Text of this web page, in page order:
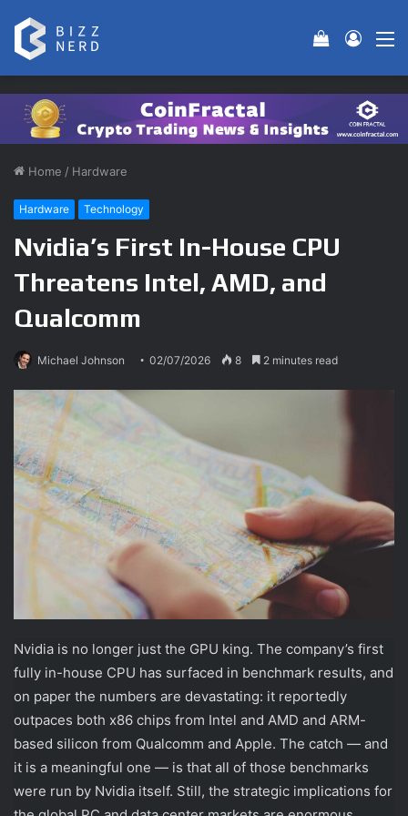
Log In
View
Home / Hardware
Hardware Technology
Nvidia’s First In-House CPU
Threatens Intel, AMD, and
Qualcomm
Michael Johnson 02/07/2026 8 2 minutes read
Nvidia is no longer just the GPU king. The company’s first
fully in-house CPU has surfaced in benchmark results, and
on paper the numbers are devastating: it reportedly
outpaces both x86 chips from Intel and AMD and ARM-
based silicon from Qualcomm and Apple. The catch — and
it is a meaningful one — is that all of those benchmarks
were run by Nvidia itself. Still, the strategic implications for